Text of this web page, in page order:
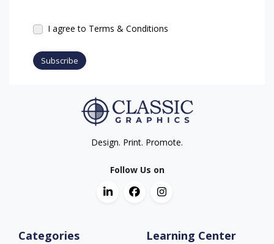
I agree to Terms & Conditions
Subscribe
Design. Print. Promote.
Follow Us on
Categories Learning Center